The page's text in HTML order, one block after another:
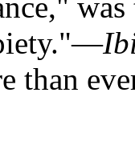
than